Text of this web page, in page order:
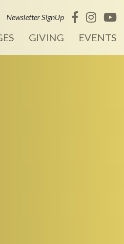
Newsletter SignUp
GIVING EVENTS